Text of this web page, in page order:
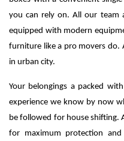
you can rely on. All our team
equipped with modern
furniture like a pro movers do.
in urban city.
Your belongings a packed
experience we know by now
be followed for house shifting.
for maximum protection